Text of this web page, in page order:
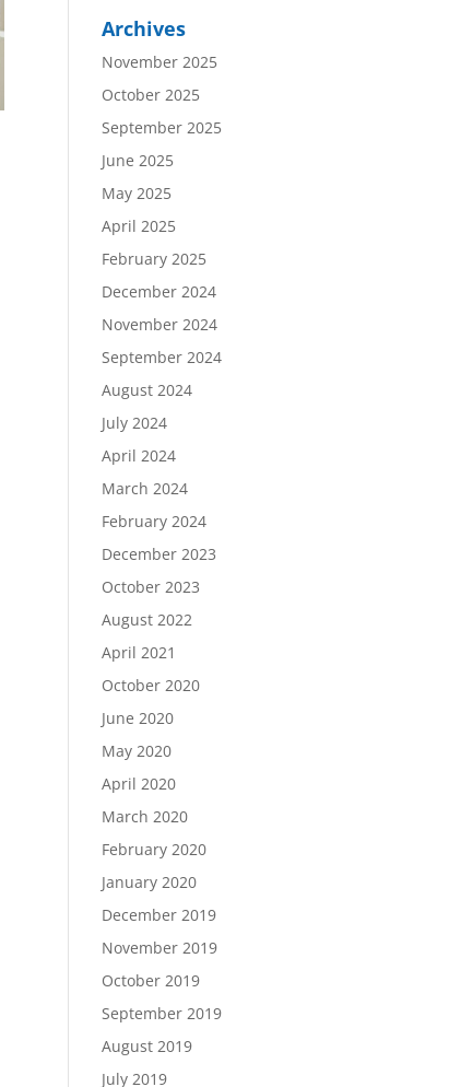
Archives
November 2025
October 2025
September 2025
June 2025
May 2025
April 2025
February 2025
December 2024
November 2024
September 2024
August 2024
July 2024
April 2024
March 2024
February 2024
December 2023
October 2023
August 2022
April 2021
October 2020
June 2020
May 2020
April 2020
March 2020
February 2020
January 2020
December 2019
November 2019
October 2019
September 2019
August 2019
July 2019